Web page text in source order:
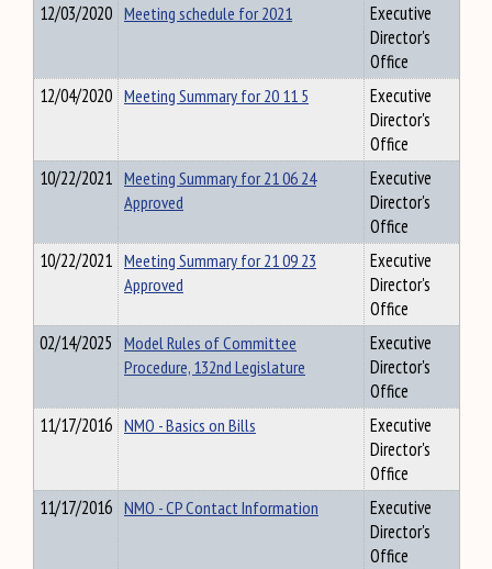
12/03/2020 Meeting schedule for 2021
Executive
Director's
Office
12/04/2020 Meeting Summary for 20 11 5
Executive
Director's
Office
10/22/2021 Meeting Summary for 21 06 24
Approved
Executive
Director's
Office
10/22/2021 Meeting Summary for 21 09 23
Approved
Executive
Director's
Office
02/14/2025 Model Rules of Committee
Procedure, 132nd Legislature
Executive
Director's
Office
11/17/2016 NMO - Basics on Bills
Executive
Director's
Office
11/17/2016 NMO - CP Contact Information
Executive
Director's
Office